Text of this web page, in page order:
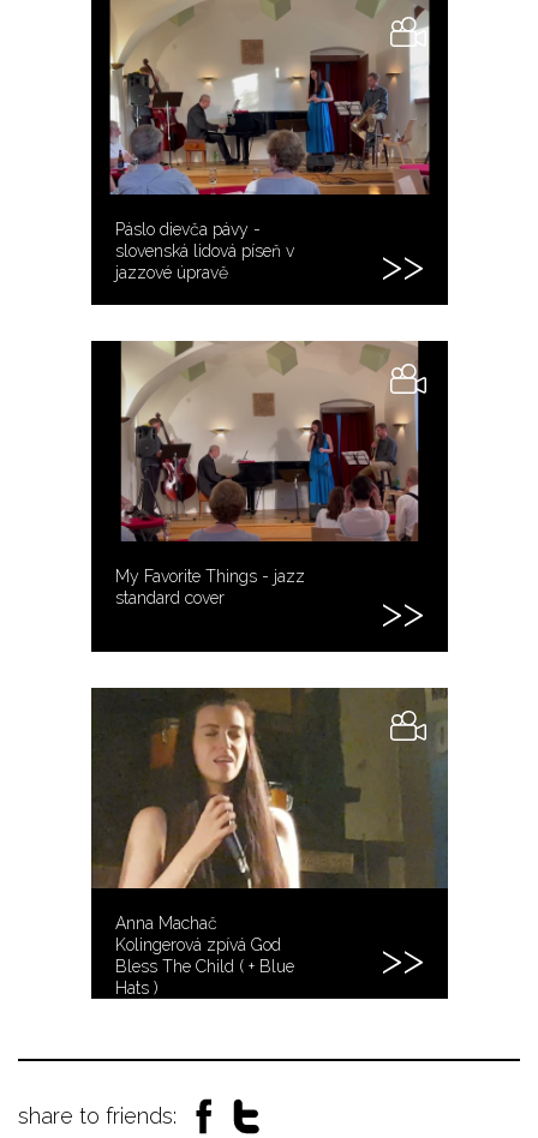
Páslo dievča pávy -
slovenská lidová píseň v
jazzové úpravě
My Favorite Things - jazz
standard cover
Anna Machač
Kolingerová zpívá God
Bless The Child ( + Blue
Hats )
share to friends: